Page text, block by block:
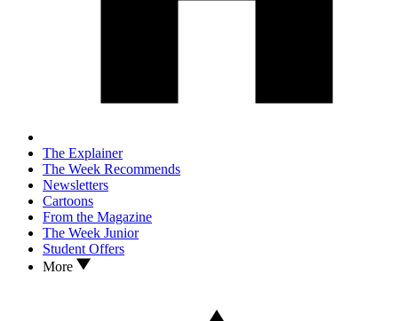
The Explainer
The Week Recommends
Newsletters
Cartoons
From the Magazine
The Week Junior
Student Offers
More